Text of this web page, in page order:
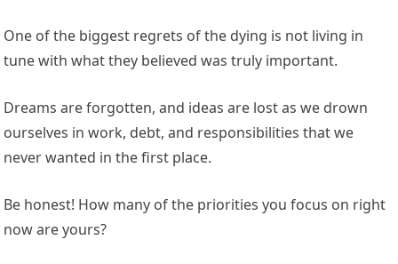
One of the biggest regrets of the dying is not living in
tune with what they believed was truly important.
Dreams are forgotten, and ideas are lost as we drown
ourselves in work, debt, and responsibilities that we
never wanted in the first place.
Be honest! How many of the priorities you focus on right
now are yours?